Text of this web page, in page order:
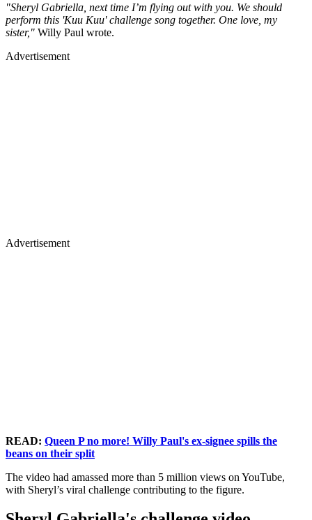
"Sheryl Gabriella, next time I’m flying out with you. We should
perform this 'Kuu Kuu' challenge song together. One love, my
sister," Willy Paul wrote.
Advertisement
Advertisement
READ: Queen P no more! Willy Paul's ex-signee spills the
beans on their split
The video had amassed more than 5 million views on YouTube,
with Sheryl’s viral challenge contributing to the figure.